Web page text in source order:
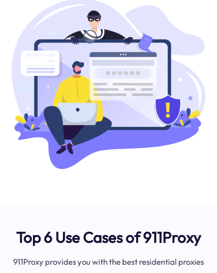
Top 6 Use Cases of 911Proxy
911Proxy provides you with the best residential proxies